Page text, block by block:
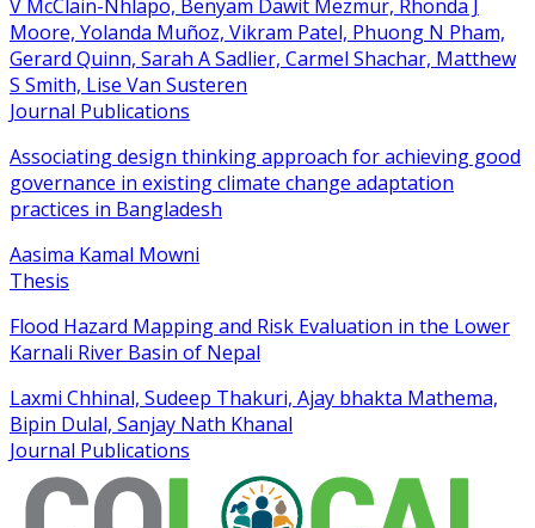
V McClain-Nhlapo, Benyam Dawit Mezmur, Rhonda J
Moore, Yolanda Muñoz, Vikram Patel, Phuong N Pham,
Gerard Quinn, Sarah A Sadlier, Carmel Shachar, Matthew
S Smith, Lise Van Susteren
Journal Publications
Associating design thinking approach for achieving good
governance in existing climate change adaptation
practices in Bangladesh
Aasima Kamal Mowni
Thesis
Flood Hazard Mapping and Risk Evaluation in the Lower
Karnali River Basin of Nepal
Laxmi Chhinal, Sudeep Thakuri, Ajay bhakta Mathema,
Bipin Dulal, Sanjay Nath Khanal
Journal Publications